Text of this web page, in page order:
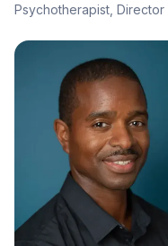
Psychotherapist, Director